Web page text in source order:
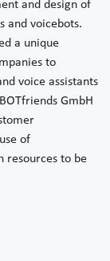
and design of
and voicebots.
a unique
to
voice assistants
GmbH
of
resources to be